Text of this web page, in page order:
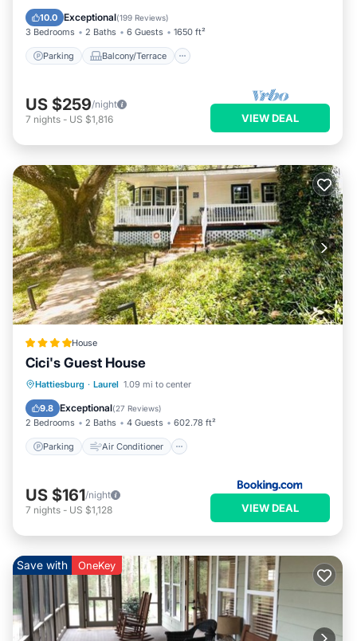
10.0 Exceptional(199 Reviews)
3 Bedrooms 2 Baths 6 Guests 1650 ft²
Parking Balcony/Terrace
Air Conditioner
US $259/night
7 nights - US $1,816 VIEW DEAL
House
Cici's Guest House
Hattiesburg · Laurel 1.09 mi to center
9.8 Exceptional(27 Reviews)
2 Bedrooms 2 Baths 4 Guests 602.78 ft²
Parking Air Conditioner
Parking Air Conditioner
Child Friendly
US $161/night
7 nights - US $1,128 VIEW DEAL
Save with OneKey